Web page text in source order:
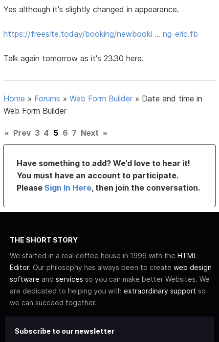
Yes although it's slightly changed in appearance.
https://freesite.today/booking/newbooki … ng-eric.fb
Talk again tomorrow as it's 23.30 here.
Home » Forums »Web Form Builder » Date and time in
Web Form Builder
« Prev 3 4 5 6 7 Next »
Have something to add? We’d love to hear it!
You must have an account to participate.
PleaseSign In Here, then join the conversation.
THE SHORT STORY
We started in a real coffee house in 1996 with the HTML
Editor. Our philosophy has always been to create web design
software and services so you can make better Websites. We
are dedicated to helping you with extraordinary support so
we can succeed together.
Subscribe to our newsletter